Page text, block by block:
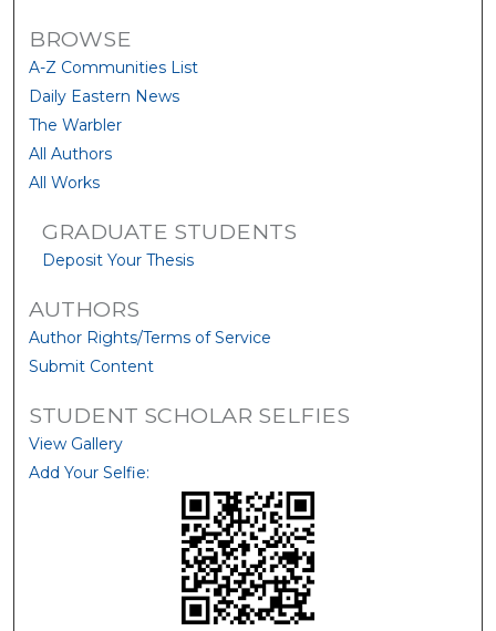
BROWSE
A-Z Communities List
Daily Eastern News
The Warbler
All Authors
All Works
GRADUATE STUDENTS
Deposit Your Thesis
AUTHORS
Author Rights/Terms of Service
Submit Content
STUDENT SCHOLAR SELFIES
View Gallery
Add Your Selfie: